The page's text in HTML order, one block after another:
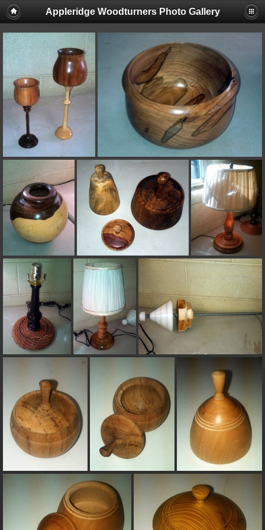
Appleridge Woodturners Photo Gallery